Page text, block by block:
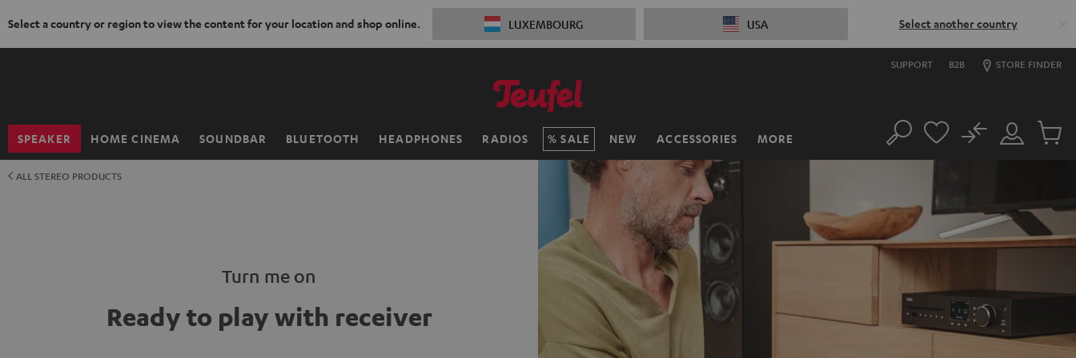
Select a country or region to view the content for your location and shop online. LUXEMBOURG USA Select another country
SUPPORT B2B STORE FINDER
SPEAKER HOME CINEMA SOUNDBAR BLUETOOTH HEADPHONES RADIOS SALE NEW ACCESSORIES MORE
Home Search
Customer
No
Cart
ALL STEREO PRODUCTS
Turn me on
Ready to play with receiver